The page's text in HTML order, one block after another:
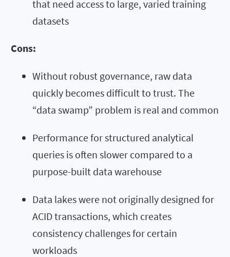
that need access to large, varied training
datasets
Cons:
Without robust governance, raw data
quickly becomes difficult to trust. The
“data swamp” problem is real and common
Performance for structured analytical
queries is often slower compared to a
purpose-built data warehouse
Data lakes were not originally designed for
ACID transactions, which creates
consistency challenges for certain
workloads